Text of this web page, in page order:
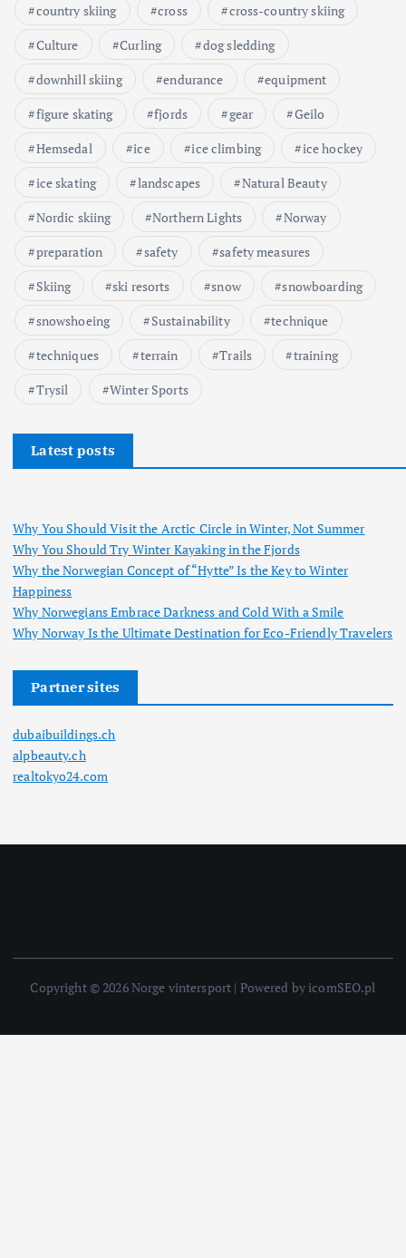
country skiing
cross
cross-country skiing
Culture
Curling
dog sledding
downhill skiing
endurance
equipment
figure skating
fjords gear
Geilo
Hemsedal
ice ice climbing
ice hockey
ice skating
landscapes
Natural Beauty
Nordic skiing
Northern Lights
Norway
preparation
safety
safety measures
Skiing
ski resorts snow
snowboarding
snowshoeing
Sustainability
technique
techniques
terrain Trails
training
Trysil
Winter Sports
Latest posts
Why You Should Visit the Arctic Circle in Winter, Not Summer
Why You Should Try Winter Kayaking in the Fjords
Why the Norwegian Concept of “Hytte” Is the Key to Winter
Happiness
Why Norwegians Embrace Darkness and Cold With a Smile
Why Norway Is the Ultimate Destination for Eco-Friendly Travelers
Partner sites
dubaibuildings.ch
alpbeauty.ch
realtokyo24.com
Copyright © 2026 Norge vintersport | Powered by icomSEO.pl